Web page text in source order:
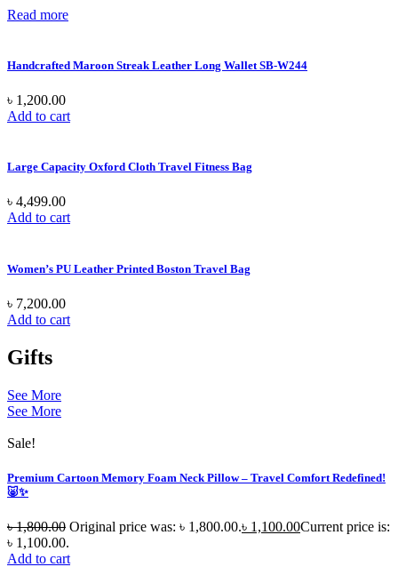
Read more
Handcrafted Maroon Streak Leather Long Wallet SB-W244
৳ 1,200.00
Add to cart
Large Capacity Oxford Cloth Travel Fitness Bag
৳ 4,499.00
Add to cart
Women’s PU Leather Printed Boston Travel Bag
৳ 7,200.00
Add to cart
Gifts
See More
See More
Sale!
Premium Cartoon Memory Foam Neck Pillow – Travel Comfort Redefined!
🐷✨
৳1,800.00 Original price was: ৳ 1,800.00.৳ 1,100.00Current price is:
৳ 1,100.00.
Add to cart